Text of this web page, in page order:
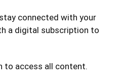
connected with your
a digital subscription to
to access all content.